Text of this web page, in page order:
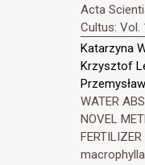
Acta
Cultus: Vol.
Katarzyna
Krzysztof
WATER
NOVEL
macrophylla